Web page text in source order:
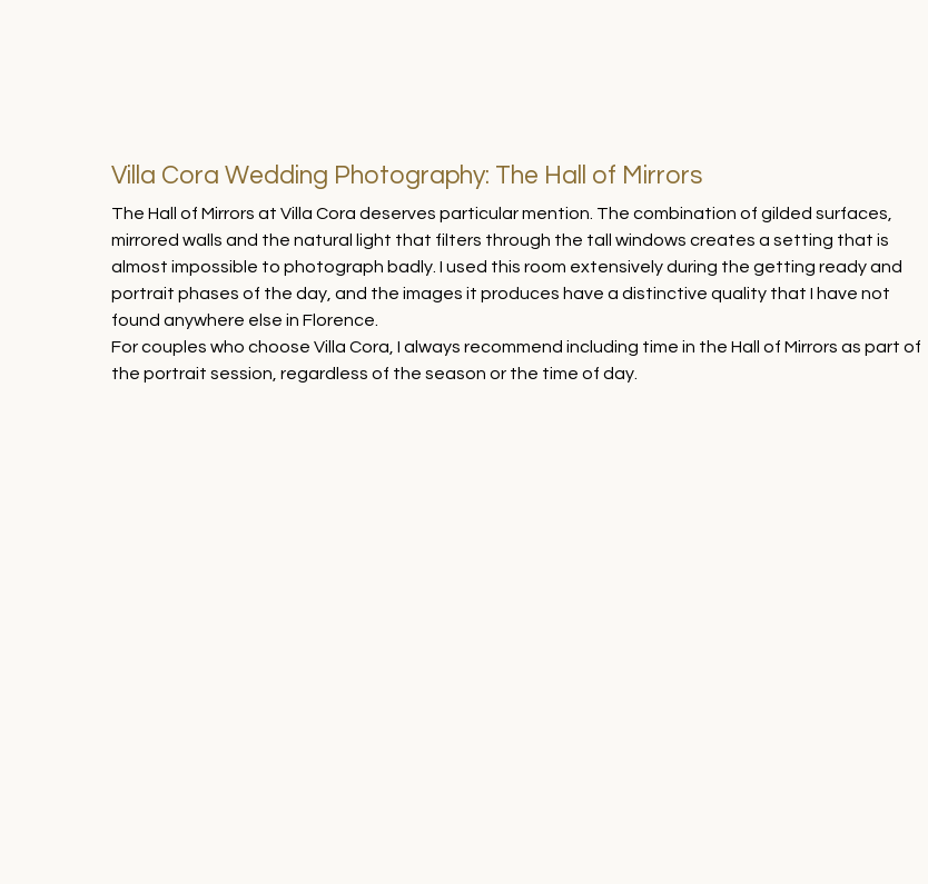
Villa Cora Wedding Photography: The Hall of Mirrors
The Hall of Mirrors at Villa Cora deserves particular mention. The combination of gilded surfaces,
mirrored walls and the natural light that filters through the tall windows creates a setting that is
almost impossible to photograph badly. I used this room extensively during the getting ready and
portrait phases of the day, and the images it produces have a distinctive quality that I have not
found anywhere else in Florence.
For couples who choose Villa Cora, I always recommend including time in the Hall of Mirrors as part of
the portrait session, regardless of the season or the time of day.